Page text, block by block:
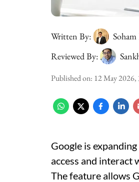
Written By:
Reviewed By:
Published on: 12 May 2026,
Google is
access and interact
The feature allows